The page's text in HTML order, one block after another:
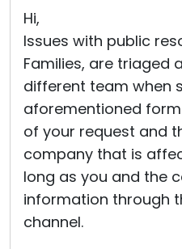
Hi,
Issues with public
Families, are triaged
different team when
aforementioned
of your request and
company that is
long as you and the
information through
channel.